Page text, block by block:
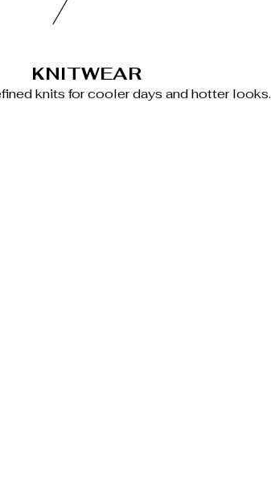
KNITWEAR
knits for cooler days and hotter looks.